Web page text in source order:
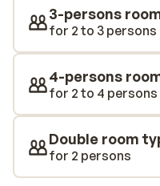
can warm up your
a nice drink by the cosy
3-persons
for 2 to 3 persons
4-persons
for 2 to 4 persons
Double room
for 2 persons